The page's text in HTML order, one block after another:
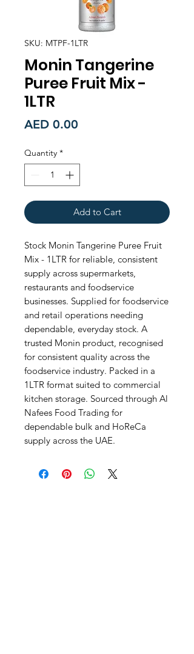
SKU: MTPF-1LTR
Monin Tangerine
Puree Fruit Mix -
1LTR
AED 0.00
Quantity *
Add to Cart
Stock Monin Tangerine Puree Fruit
Mix - 1LTR for reliable, consistent
supply across supermarkets,
restaurants and foodservice
businesses. Supplied for foodservice
and retail operations needing
dependable, everyday stock. A
trusted Monin product, recognised
for consistent quality across the
foodservice industry. Packed in a
1LTR format suited to commercial
kitchen storage. Sourced through Al
Nafees Food Trading for
dependable bulk and HoReCa
supply across the UAE.